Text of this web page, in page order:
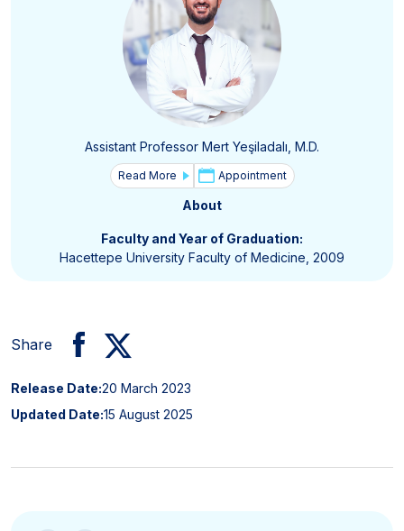
Assistant Professor Mert Yeşiladalı, M.D.
Read More Appointment
About
Faculty and Year of Graduation:
Hacettepe University Faculty of Medicine, 2009
Share
Release Date:20 March 2023
Updated Date:15 August 2025